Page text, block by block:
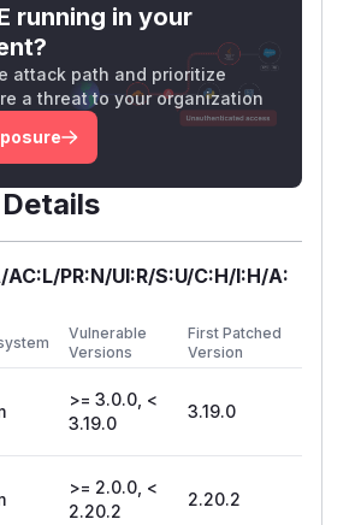
running in your
attack path and prioritize
a threat to your organization
AC:L/PR:N/UI:R/S:U/C:H/I:H/A:
Vulnerable
Versions
First Patched
Version
>= 3.0.0, <
3.19.0
3.19.0
>= 2.0.0, <
2.20.2
2.20.2